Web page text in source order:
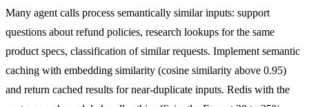
Many agent calls process semantically similar inputs: support
questions about refund policies, research lookups for the same
product specs, classification of similar requests. Implement semantic
caching with embedding similarity (cosine similarity above 0.95)
and return cached results for near-duplicate inputs. Redis with the